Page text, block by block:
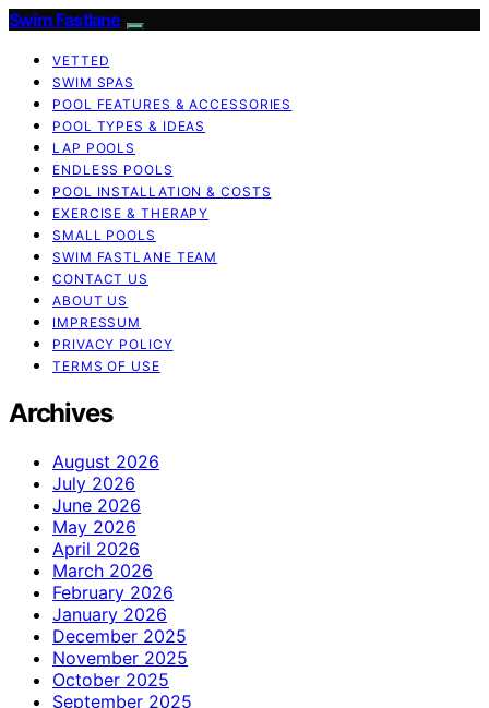
Swim Fastlane
VETTED
SWIM SPAS
POOL FEATURES & ACCESSORIES
POOL TYPES & IDEAS
LAP POOLS
ENDLESS POOLS
POOL INSTALLATION & COSTS
EXERCISE & THERAPY
SMALL POOLS
SWIM FASTLANE TEAM
CONTACT US
ABOUT US
IMPRESSUM
PRIVACY POLICY
TERMS OF USE
Archives
August 2026
July 2026
June 2026
May 2026
April 2026
March 2026
February 2026
January 2026
December 2025
November 2025
October 2025
September 2025